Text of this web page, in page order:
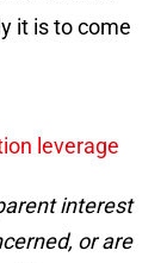
it is to come
leverage
interest
or are